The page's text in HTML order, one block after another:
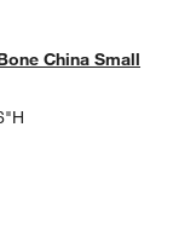
Small
ITEMS SKIPPED.
China Small